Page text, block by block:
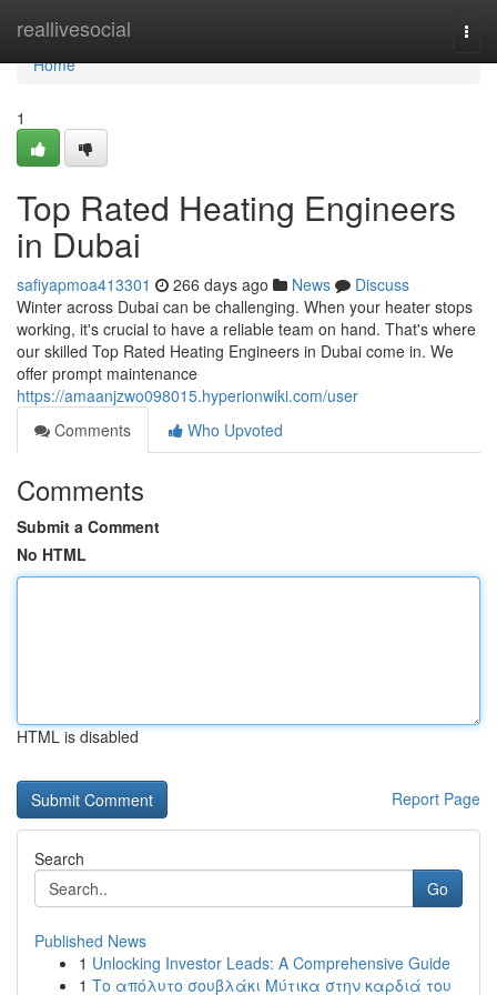
reallivesocial
Home
Home
1
Top Rated Heating Engineers
in Dubai
safiyapmoa413301 266 days ago News
Discuss
Winter across Dubai can be challenging. When your heater stops
working, it's crucial to have a reliable team on hand. That's where
our skilled Top Rated Heating Engineers in Dubai come in. We
offer prompt maintenance
https://amaanjzwo098015.hyperionwiki.com/user
Comments
Who Upvoted
Comments
Submit a Comment
No HTML
HTML is disabled
Report Page
Search
Go
Published News
1 Unlocking Investor Leads: A Comprehensive Guide
1 Το απόλυτο σουβλάκι Μύτικα στην καρδιά του